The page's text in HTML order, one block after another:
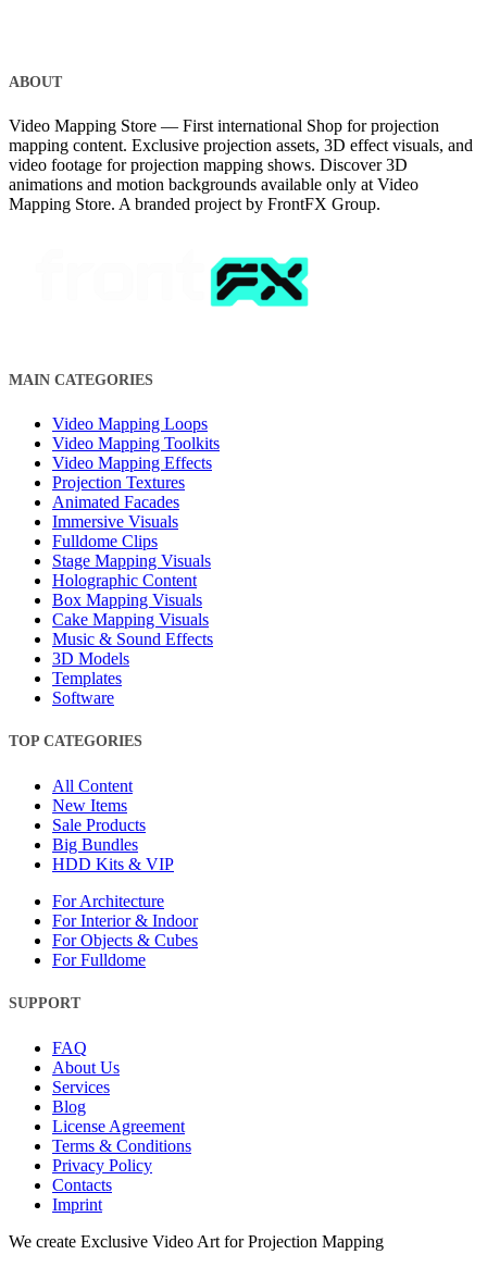
ABOUT
Video Mapping Store — First international Shop for projection
mapping content. Exclusive projection assets, 3D effect visuals, and
video footage for projection mapping shows. Discover 3D
animations and motion backgrounds available only at Video
Mapping Store. A branded project by FrontFX Group.
MAIN CATEGORIES
Video Mapping Loops
Video Mapping Toolkits
Video Mapping Effects
Projection Textures
Animated Facades
Immersive Visuals
Fulldome Clips
Stage Mapping Visuals
Holographic Content
Box Mapping Visuals
Cake Mapping Visuals
Music & Sound Effects
3D Models
Templates
Software
TOP CATEGORIES
All Content
New Items
Sale Products
Big Bundles
HDD Kits & VIP
For Architecture
For Interior & Indoor
For Objects & Cubes
For Fulldome
SUPPORT
FAQ
About Us
Services
Blog
License Agreement
Terms & Conditions
Privacy Policy
Contacts
Imprint
Close
We create Exclusive Video Art for Projection Mapping